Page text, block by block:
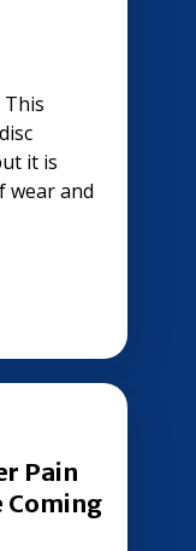
This
it is
wear and
Pain
Coming